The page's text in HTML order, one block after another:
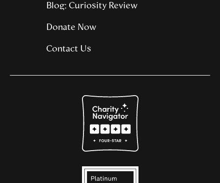
Blog: Curiosity Review
Donate Now
Contact Us